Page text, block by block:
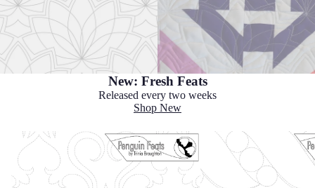
New: Fresh Feats
Released every two weeks
Shop New